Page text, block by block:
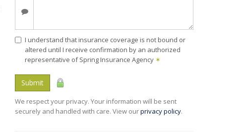
I understand that insurance coverage is not bound or
altered until I receive confirmation by an authorized
representative of Spring Insurance Agency ✶
Submit
We respect your privacy. Your information will be sent
securely and handled with care. View ourprivacy policy.